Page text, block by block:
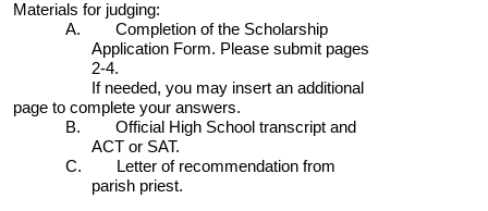
Materials for judging:
A. Completion of the Scholarship
Application Form. Please submit pages
2-4.
If needed, you may insert an additional
page to complete your answers.
B. Official High School transcript and
ACT or SAT.
C. Letter of recommendation from
parish priest.